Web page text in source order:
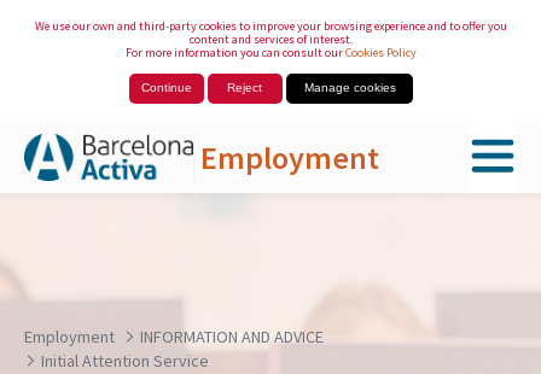
We use our own and third-party cookies to improve your browsing experience and to offer you
content and services of interest.
For more information you can consult ourCookies Policy
Continue Reject Manage cookies
Employment
Employment
INFORMATION AND ADVICE
Initial Attention Service